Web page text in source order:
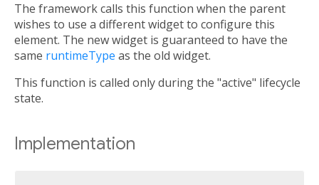
The framework calls this function when the parent
wishes to use a different widget to configure this
element. The new widget is guaranteed to have the
same runtimeType as the old widget.
This function is called only during the "active" lifecycle
state.
Implementation